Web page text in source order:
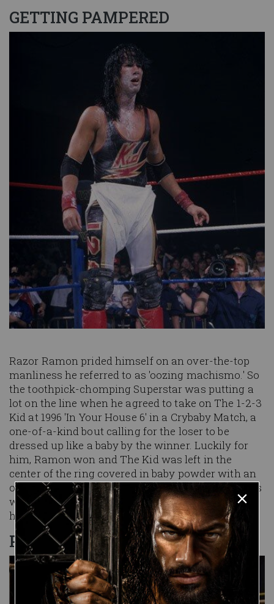
GETTING PAMPERED
Razor Ramon prided himself on an over-the-top
manliness he referred to as 'oozing machismo.' So
the toothpick-chomping Superstar was putting a
lot on the line when he agreed to take on The 1-2-3
Kid at 1996 'In Your House 6' in a Crybaby Match, a
one-of-a-kind bout calling for the loser to be
dressed up like a baby by the winner. Luckily for
him, Ramon won and The Kid was left in the
center of the ring covered in baby powder with an
oversized diaper around his waist. Amazingly, this
would not be the most embarrassing moment of
his life.
PRISON BREAK
Image